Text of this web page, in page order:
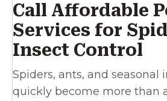
Call Affordable
Services for
Insect Control
Spiders, ants, and seasonal
quickly become more than